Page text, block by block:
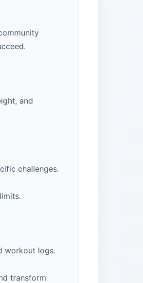
and
challenges.
workout logs.
transform